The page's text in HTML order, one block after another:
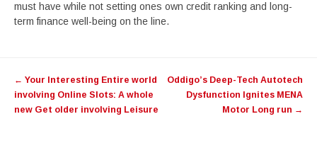
must have while not setting ones own credit ranking and long-
term finance well-being on the line.
navigation
← Your Interesting Entire world
involving Online Slots: A whole
new Get older involving Leisure
Oddigo’s Deep-Tech Autotech
Dysfunction Ignites MENA
Motor Long run →